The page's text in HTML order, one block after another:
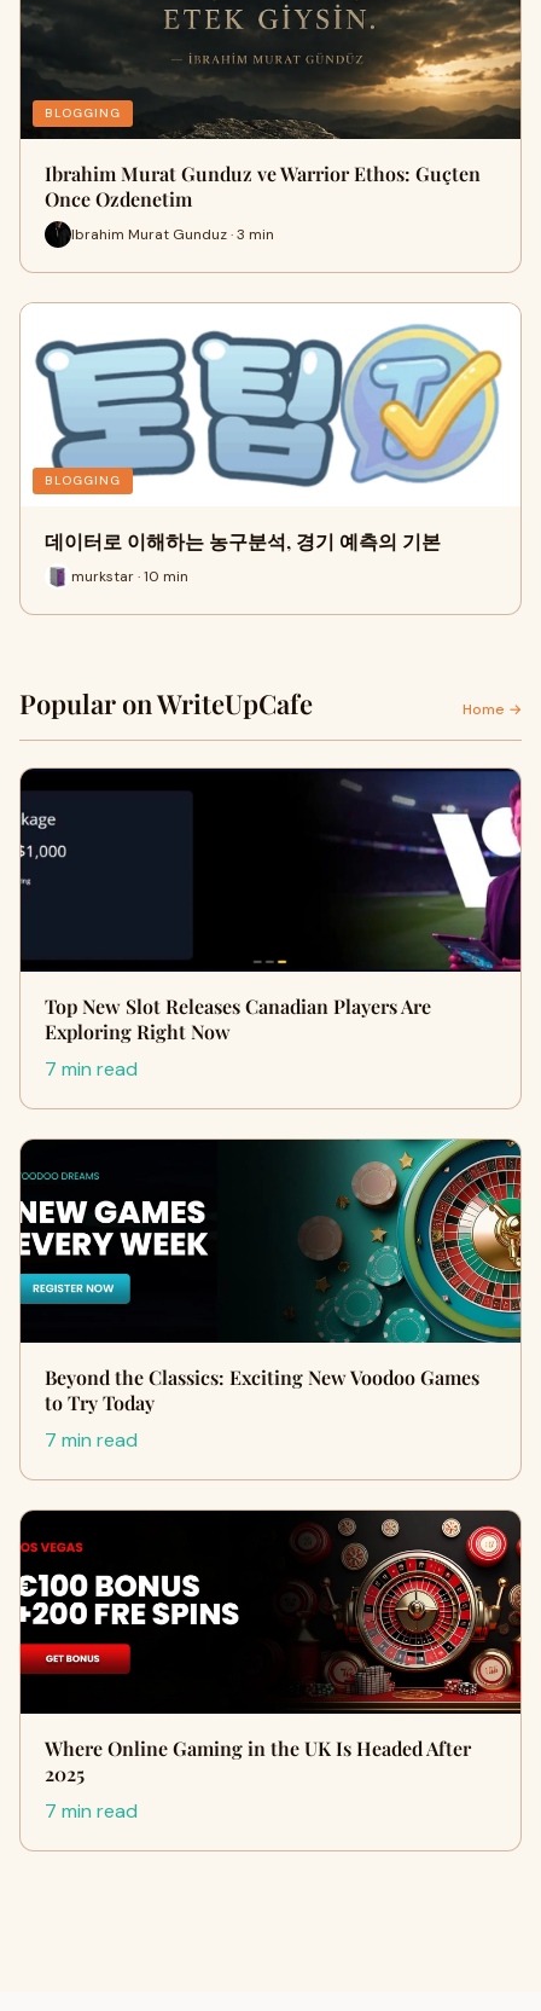
BLOGGING
Ibrahim Murat Gunduz ve Warrior Ethos: Guçten
Once Ozdenetim
Ibrahim Murat Gunduz · 3 min
BLOGGING
데이터로 이해하는 농구분석, 경기 예측의 기본
murkstar · 10 min
Popular on WriteUpCafe Home →
Top New Slot Releases Canadian Players Are
Exploring Right Now
7 min read
Beyond the Classics: Exciting New Voodoo Games
to Try Today
7 min read
Where Online Gaming in the UK Is Headed After
2025
7 min read